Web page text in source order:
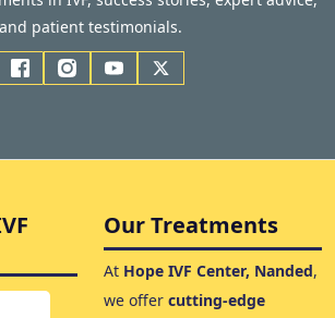
and patient testimonials.
Our Treatments
At Hope IVF Center, Nanded,
we offer cutting-edge